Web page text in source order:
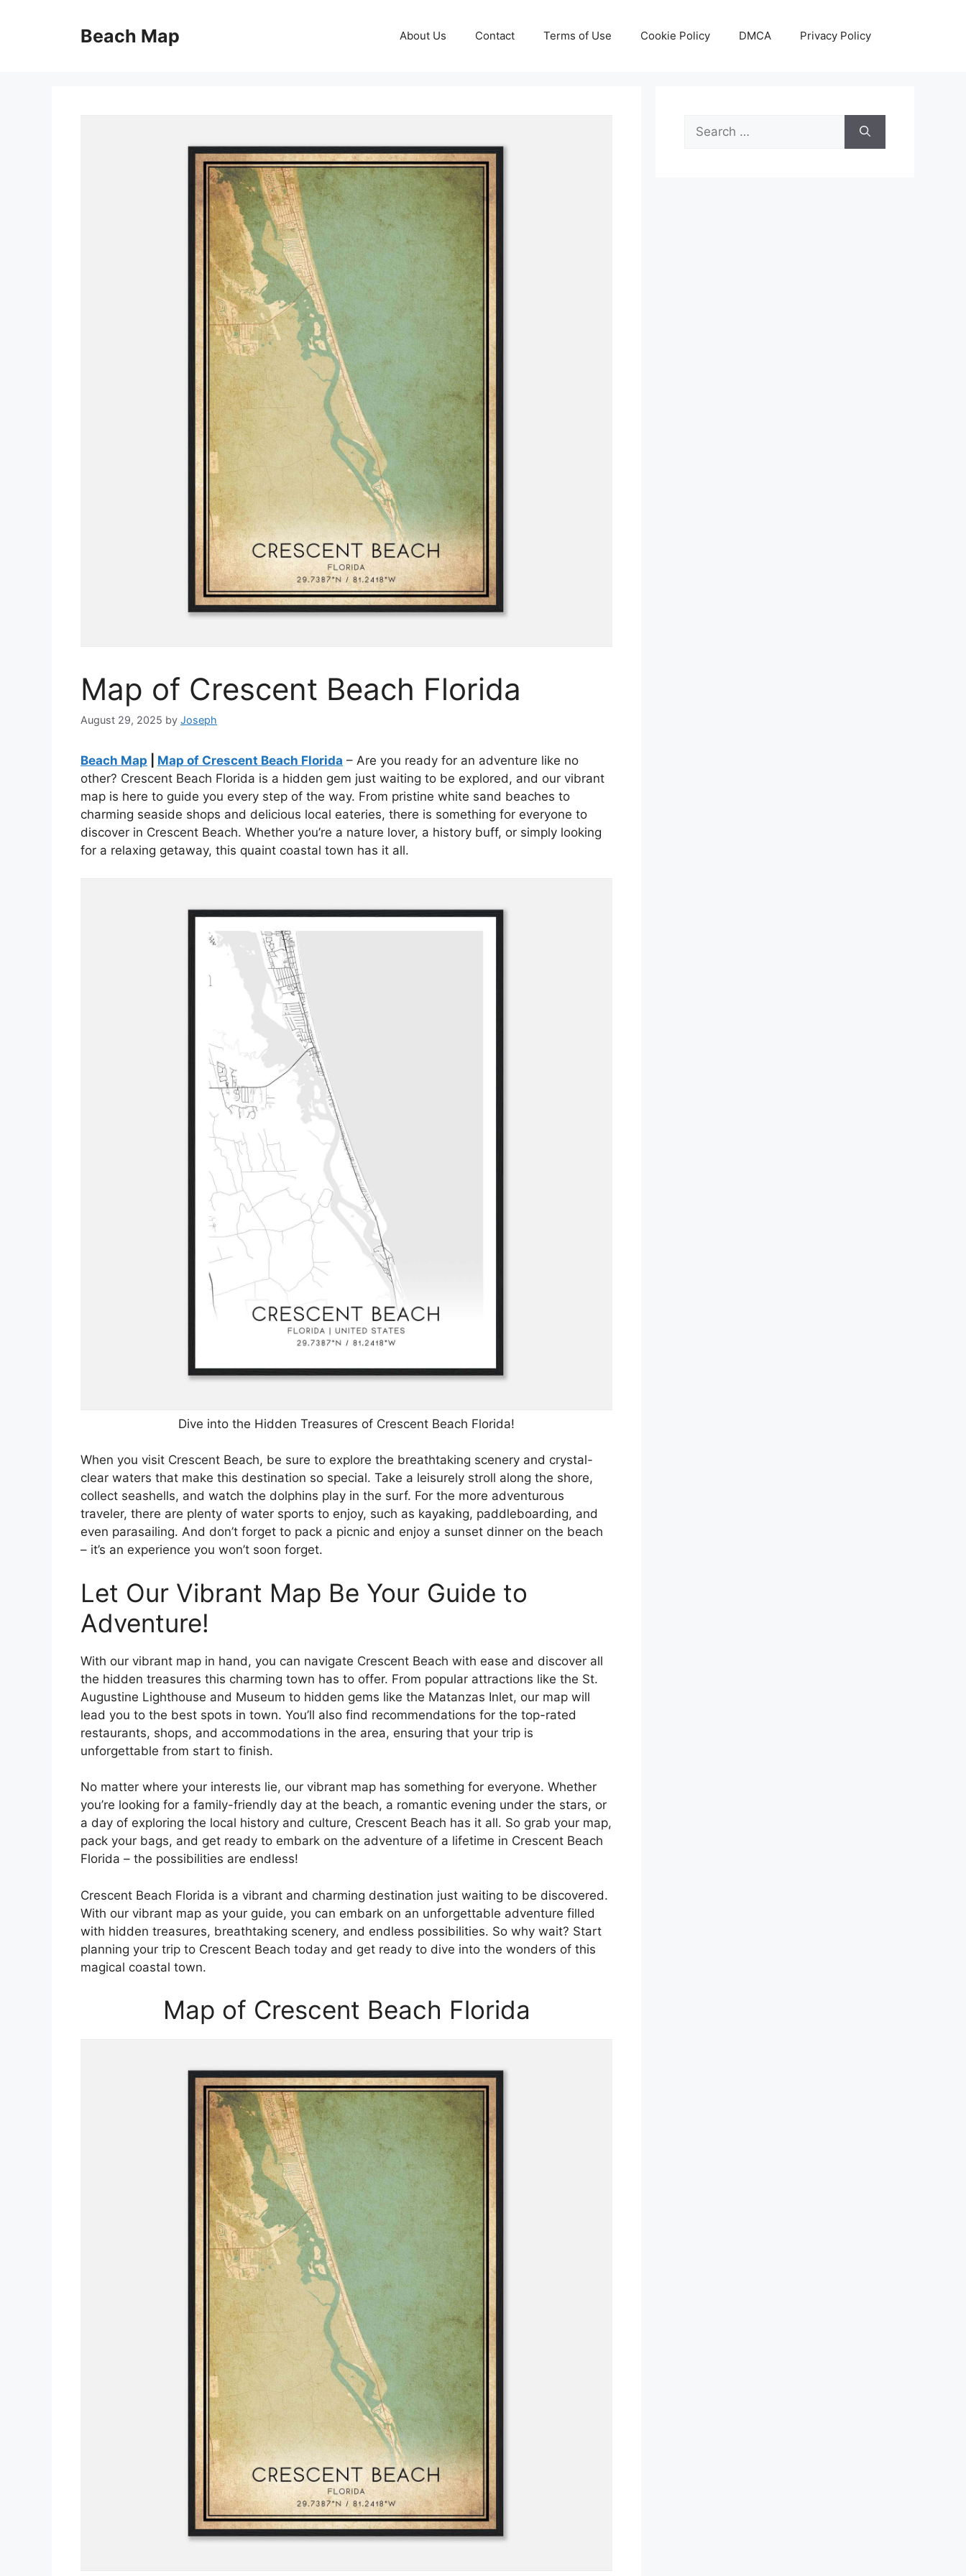
Beach Map About Us Contact Terms of Use Cookie Policy DMCA Privacy Policy
Map of Crescent Beach Florida
August 29, 2025 by Joseph
Beach Map Map of Crescent Beach Florida – Are you ready for an adventure like no
other? Crescent Beach Florida is a hidden gem just waiting to be explored, and our vibrant
map is here to guide you every step of the way. From pristine white sand beaches to
charming seaside shops and delicious local eateries, there is something for everyone to
discover in Crescent Beach. Whether you’re a nature lover, a history buff, or simply looking
for a relaxing getaway, this quaint coastal town has it all.
Dive into the Hidden Treasures of Crescent Beach Florida!
When you visit Crescent Beach, be sure to explore the breathtaking scenery and crystal-
clear waters that make this destination so special. Take a leisurely stroll along the shore,
collect seashells, and watch the dolphins play in the surf. For the more adventurous
traveler, there are plenty of water sports to enjoy, such as kayaking, paddleboarding, and
even parasailing. And don’t forget to pack a picnic and enjoy a sunset dinner on the beach
– it’s an experience you won’t soon forget.
Let Our Vibrant Map Be Your Guide to
Adventure!
With our vibrant map in hand, you can navigate Crescent Beach with ease and discover all
the hidden treasures this charming town has to offer. From popular attractions like the St.
Augustine Lighthouse and Museum to hidden gems like the Matanzas Inlet, our map will
lead you to the best spots in town. You’ll also find recommendations for the top-rated
restaurants, shops, and accommodations in the area, ensuring that your trip is
unforgettable from start to finish.
No matter where your interests lie, our vibrant map has something for everyone. Whether
you’re looking for a family-friendly day at the beach, a romantic evening under the stars, or
a day of exploring the local history and culture, Crescent Beach has it all. So grab your map,
pack your bags, and get ready to embark on the adventure of a lifetime in Crescent Beach
Florida – the possibilities are endless!
Crescent Beach Florida is a vibrant and charming destination just waiting to be discovered.
With our vibrant map as your guide, you can embark on an unforgettable adventure filled
with hidden treasures, breathtaking scenery, and endless possibilities. So why wait? Start
planning your trip to Crescent Beach today and get ready to dive into the wonders of this
magical coastal town.
Map of Crescent Beach Florida
Search
for: